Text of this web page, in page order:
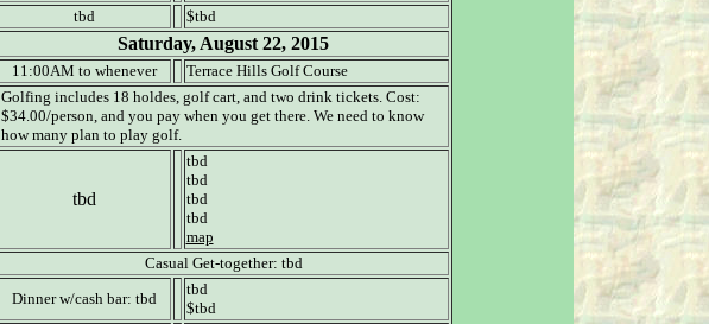
tbd
$tbd
Saturday, August 22, 2015
11:00AM to whenever
Terrace Hills Golf Course
Golfing includes 18 holdes, golf cart, and two drink tickets. Cost:
$34.00/person, and you pay when you get there. We need to know
how many plan to play golf.
tbd
tbd
tbd
tbd
tbd
map
Casual Get-together: tbd
Dinner w/cash bar: tbd
tbd
$tbd